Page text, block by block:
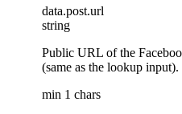
data.post.url
string
Public URL of the
(same as the lookup input).
min 1 chars